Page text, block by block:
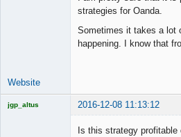
strategies for Oanda.
Sometimes it takes a lot
happening. I know that
Website
jgp_altus 2016-12-08 11:13:12
Is this strategy profitable